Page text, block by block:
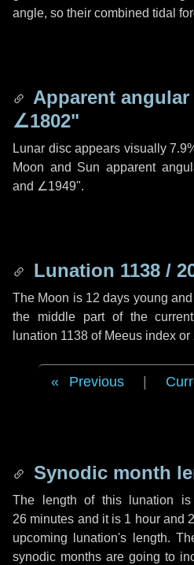
angle, so their combined tidal
Apparent
∠1802"
Lunar disc appears visually
Moon and Sun apparent
and ∠1949".
Lunation 1138 /
The Moon is 12 days young
the middle part of the
lunation 1138 of Meeus index
Previous
Synodic month
The length of this lunation is
26 minutes and it is 1 hourand
upcoming lunation's length.
synodic months are going to